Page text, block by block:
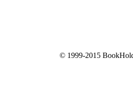
© 1999-2015